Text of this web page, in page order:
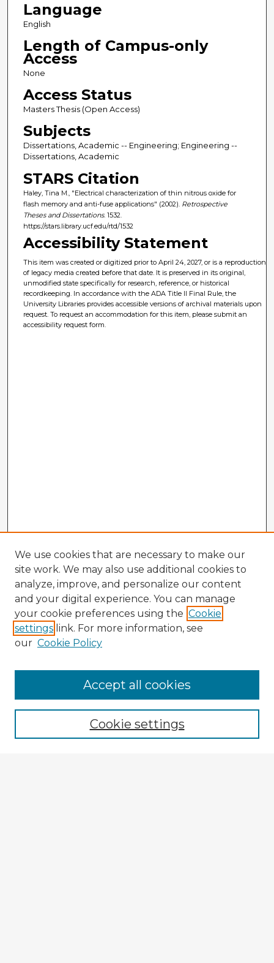
Language
English
Length of Campus-only
Access
None
Access Status
Masters Thesis (Open Access)
Subjects
Dissertations, Academic -- Engineering; Engineering --
Dissertations, Academic
STARS Citation
Haley, Tina M., "Electrical characterization of thin nitrous oxide for
flash memory and anti-fuse applications" (2002). Retrospective
Theses and Dissertations. 1532.
https://stars.library.ucf.edu/rtd/1532
Accessibility Statement
This item was created or digitized prior to April 24, 2027, or is a reproduction
of legacy media created before that date. It is preserved in its original,
unmodified state specifically for research, reference, or historical
recordkeeping. In accordance with the ADA Title II Final Rule, the
University Libraries provides accessible versions of archival materials upon
request. To request an accommodation for this item, please submit an
accessibility request form.
Browse Advisors
Browse recent Advisors
Enter search terms:
We use cookies that are necessary to make our
site work. We may also use additional cookies to
analyze, improve, and personalize our content
and your digital experience. You can manage
your cookie preferences using the Cookie
settings link. For more information, see
our Cookie Policy
Cookie settings
Accept all cookies